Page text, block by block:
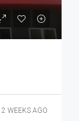
2 WEEKS AGO